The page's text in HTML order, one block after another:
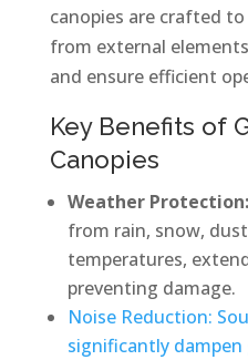
canopies are crafted
from external
and ensure efficient
Key Benefits of
Canopies
Weather Protection:
from rain, snow,
temperatures,
preventing damage.
Noise Reduction:
significantly